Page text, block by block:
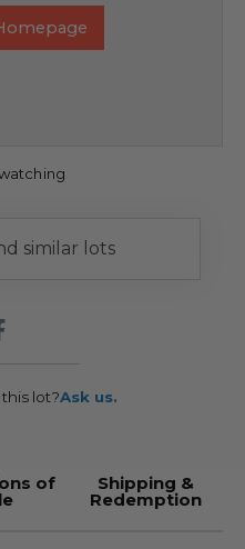
similar lots
lot?Ask us.
of Shipping &
Redemption